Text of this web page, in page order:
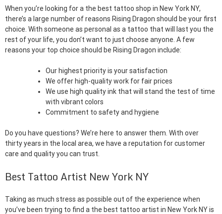
When you’re looking for a the best tattoo shop in New York NY,
there’s a large number of reasons Rising Dragon should be your first
choice. With someone as personal as a tattoo that will last you the
rest of your life, you don’t want to just choose anyone. A few
reasons your top choice should be Rising Dragon include:
Our highest priority is your satisfaction
We offer high-quality work for fair prices
We use high quality ink that will stand the test of time
with vibrant colors
Commitment to safety and hygiene
Do you have questions? We’re here to answer them. With over
thirty years in the local area, we have a reputation for customer
care and quality you can trust.
Best Tattoo Artist New York NY
Taking as much stress as possible out of the experience when
you’ve been trying to find a the best tattoo artist in New York NY is